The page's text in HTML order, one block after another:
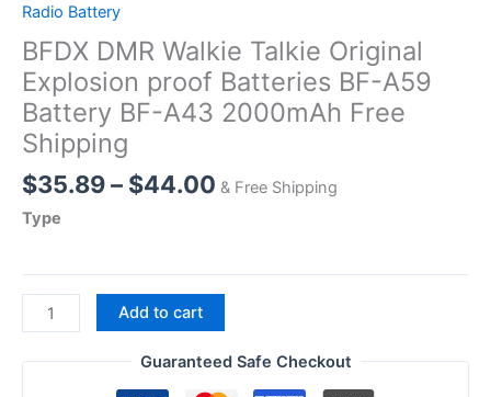
Radio Battery
BFDX DMR Walkie Talkie Original
Explosion proof Batteries BF-A59
Battery BF-A43 2000mAh Free
Shipping
$35.89– $44.00Price
$44.00
& Free Shipping
Type
BFDX
DMR
Walkie
Add to cart
Guaranteed Safe Checkout